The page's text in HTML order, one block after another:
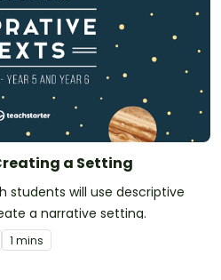
a Setting
students will use descriptive
a narrative setting.
1 mins